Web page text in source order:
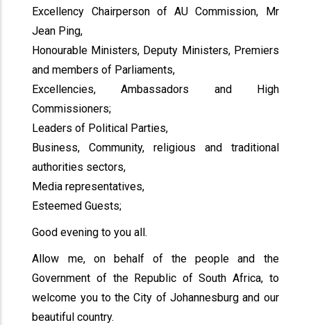
Excellency Chairperson of AU Commission, Mr
Jean Ping,
Honourable Ministers, Deputy Ministers, Premiers
and members of Parliaments,
Excellencies, Ambassadors and High
Commissioners;
Leaders of Political Parties,
Business, Community, religious and traditional
authorities sectors,
Media representatives,
Esteemed Guests;
Good evening to you all.
Allow me, on behalf of the people and the
Government of the Republic of South Africa, to
welcome you to the City of Johannesburg and our
beautiful country.